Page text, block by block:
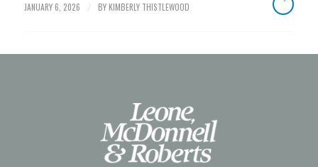
JANUARY 6, 2026 / BY KIMBERLY THISTLEWOOD